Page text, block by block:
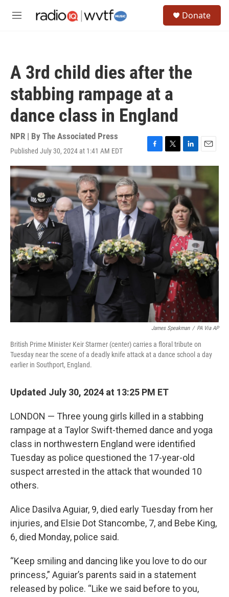
M
Donate
A 3rd child dies after the
stabbing rampage at a
dance class in England
NPR | By The Associated Press
Published July 30, 2024 at 1:41 AM EDT
F
a
c
e
o
o
T
w
t
t
e
r
L
i
n
k
e
d
I
n
E
m
i
l
James Speakman / PA Via AP
British Prime Minister Keir Starmer (center) carries a floral tribute on
Tuesday near the scene of a deadly knife attack at a dance school a day
earlier in Southport, England.
Updated July 30, 2024 at 13:25 PM ET
LONDON — Three young girls killed in a stabbing
rampage at a Taylor Swift-themed dance and yoga
class in northwestern England were identified
Tuesday as police questioned the 17-year-old
suspect arrested in the attack that wounded 10
others.
Alice Dasilva Aguiar, 9, died early Tuesday from her
injuries, and Elsie Dot Stancombe, 7, and Bebe King,
6, died Monday, police said.
“Keep smiling and dancing like you love to do our
princess,” Aguiar’s parents said in a statement
released by police. “Like we said before to you,